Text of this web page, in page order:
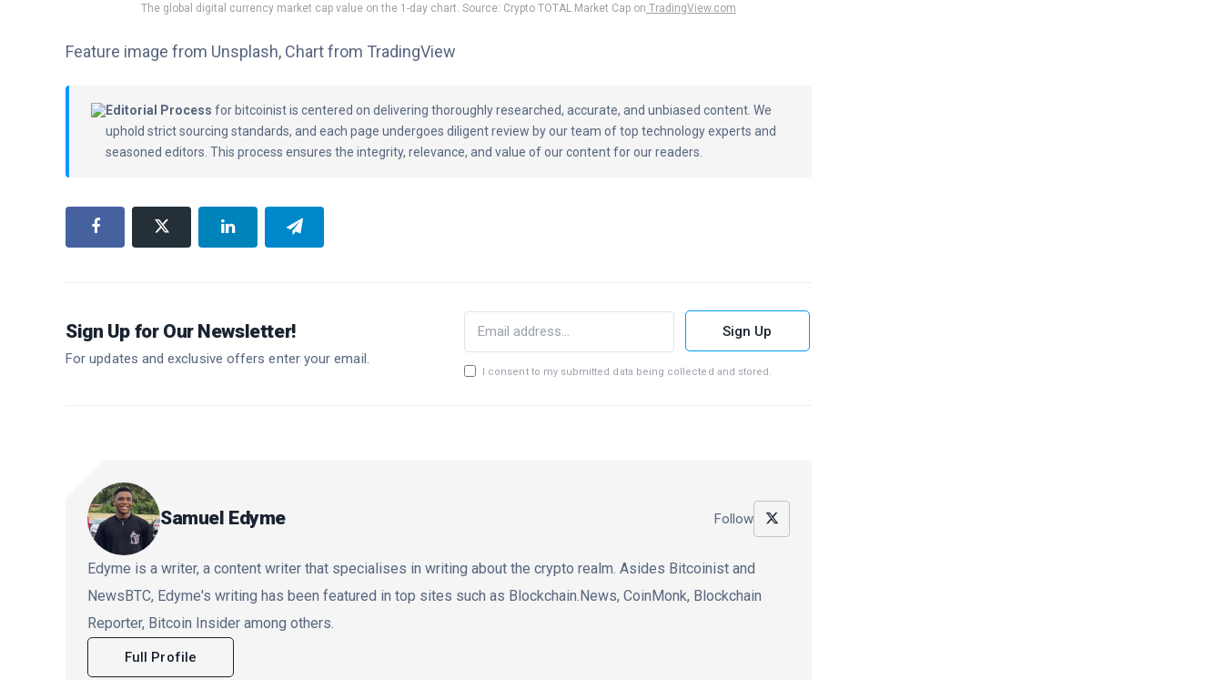
The global digital currency market cap value on the 1-day chart. Source: Crypto TOTAL Market Cap on TradingView.com
Feature image from Unsplash, Chart from TradingView
Editorial Process for bitcoinist is centered on delivering thoroughly researched, accurate, and unbiased content. We
uphold strict sourcing standards, and each page undergoes diligent review by our team of top technology experts and
seasoned editors. This process ensures the integrity, relevance, and value of our content for our readers.
Sign Up for Our Newsletter!
For updates and exclusive offers enter your email.
Sign Up
I consent to my submitted data being collected and stored.
Samuel Edyme Follow
Edyme is a writer, a content writer that specialises in writing about the crypto realm. Asides Bitcoinist and
NewsBTC, Edyme's writing has been featured in top sites such as Blockchain.News, CoinMonk, Blockchain
Reporter, Bitcoin Insider among others.
Full Profile